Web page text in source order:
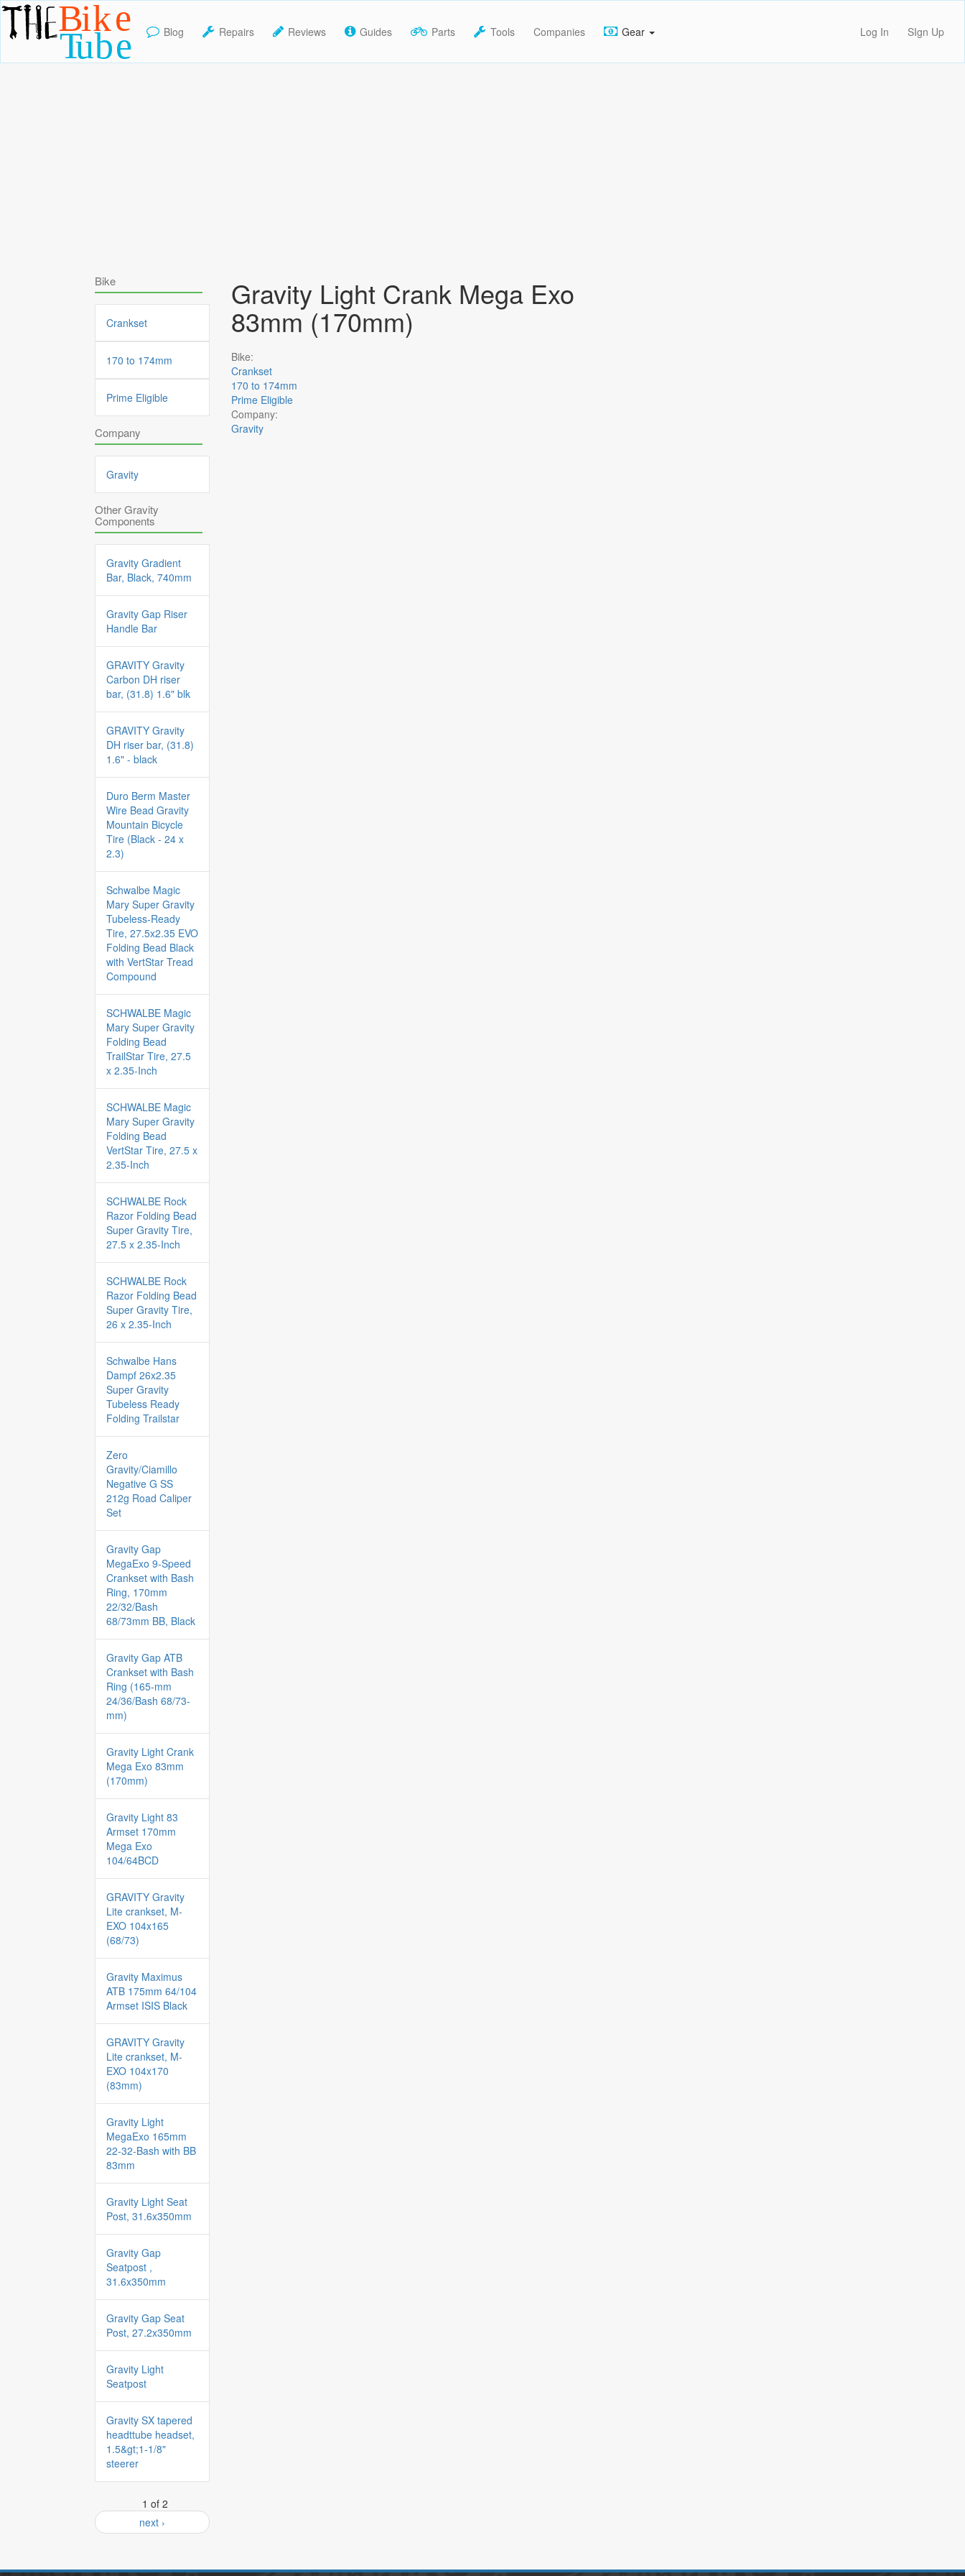
TheBikeTube
Blog Repairs Reviews Guides Parts Tools Companies Gear Log In SIgn Up
Gravity Light Crank Mega Exo
83mm (170mm)
Bike:
Crankset
170 to 174mm
Prime Eligible
Company:
Gravity
Bike
Crankset
170 to 174mm
Prime Eligible
Company
Gravity
Other Gravity
Components
Gravity Gradient
Bar, Black, 740mm
Gravity Gap Riser
Handle Bar
GRAVITY Gravity
Carbon DH riser
bar, (31.8) 1.6" blk
GRAVITY Gravity
DH riser bar, (31.8)
1.6" - black
Duro Berm Master
Wire Bead Gravity
Mountain Bicycle
Tire (Black - 24 x
2.3)
Schwalbe Magic
Mary Super Gravity
Tubeless-Ready
Tire, 27.5x2.35 EVO
Folding Bead Black
with VertStar Tread
Compound
SCHWALBE Magic
Mary Super Gravity
Folding Bead
TrailStar Tire, 27.5
x 2.35-Inch
SCHWALBE Magic
Mary Super Gravity
Folding Bead
VertStar Tire, 27.5 x
2.35-Inch
SCHWALBE Rock
Razor Folding Bead
Super Gravity Tire,
27.5 x 2.35-Inch
SCHWALBE Rock
Razor Folding Bead
Super Gravity Tire,
26 x 2.35-Inch
Schwalbe Hans
Dampf 26x2.35
Super Gravity
Tubeless Ready
Folding Trailstar
Zero
Gravity/Ciamillo
Negative G SS
212g Road Caliper
Set
Gravity Gap
MegaExo 9-Speed
Crankset with Bash
Ring, 170mm
22/32/Bash
68/73mm BB, Black
Gravity Gap ATB
Crankset with Bash
Ring (165-mm
24/36/Bash 68/73-
mm)
Gravity Light Crank
Mega Exo 83mm
(170mm)
Gravity Light 83
Armset 170mm
Mega Exo
104/64BCD
GRAVITY Gravity
Lite crankset, M-
EXO 104x165
(68/73)
Gravity Maximus
ATB 175mm 64/104
Armset ISIS Black
GRAVITY Gravity
Lite crankset, M-
EXO 104x170
(83mm)
Gravity Light
MegaExo 165mm
22-32-Bash with BB
83mm
Gravity Light Seat
Post, 31.6x350mm
Gravity Gap
Seatpost ,
31.6x350mm
Gravity Gap Seat
Post, 27.2x350mm
Gravity Light
Seatpost
Gravity SX tapered
headttube headset,
1.5&gt;1-1/8"
steerer
1 of 2
next ›